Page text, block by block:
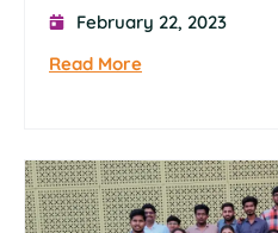
February 22, 2023
Read More